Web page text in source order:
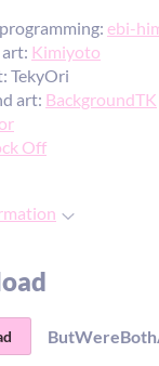
ebi-
Kimiyoto
TekyOri
art: BackgroundTK
Off